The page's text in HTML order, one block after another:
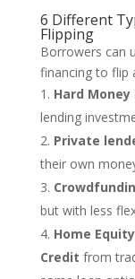
6 Different
Flipping
Borrowers can
financing to flip
Hard Money
lending
Private
their own
but with less
Home
Credit from